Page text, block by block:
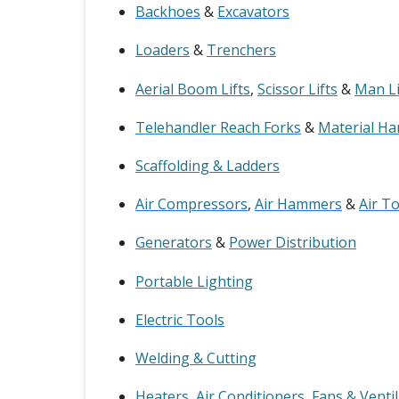
Backhoes & Excavators
Loaders & Trenchers
Aerial Boom Lifts, Scissor Lifts & Man
Telehandler Reach Forks & Material
Scaffolding & Ladders
Air Compressors, Air Hammers &Air
Generators & Power Distribution
Portable Lighting
Electric Tools
Welding & Cutting